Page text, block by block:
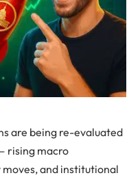
are being re-evaluated
rising macro
and institutional